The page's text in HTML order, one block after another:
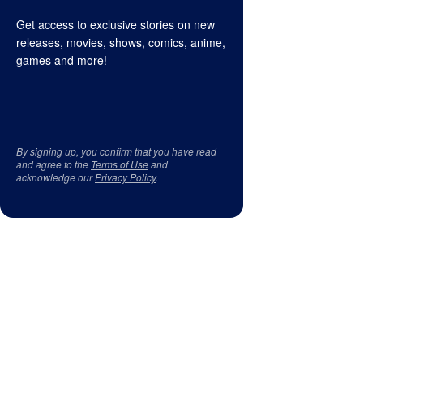
Get access to exclusive stories on new
releases, movies, shows, comics, anime,
games and more!
By signing up, you confirm that you have read
and agree to the Terms of Useand
acknowledge ourPrivacy Policy.